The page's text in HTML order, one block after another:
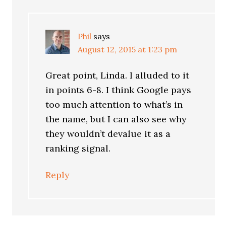
Phil says
August 12, 2015 at 1:23 pm
Great point, Linda. I alluded to it
in points 6-8. I think Google pays
too much attention to what’s in
the name, but I can also see why
they wouldn’t devalue it as a
ranking signal.
Reply